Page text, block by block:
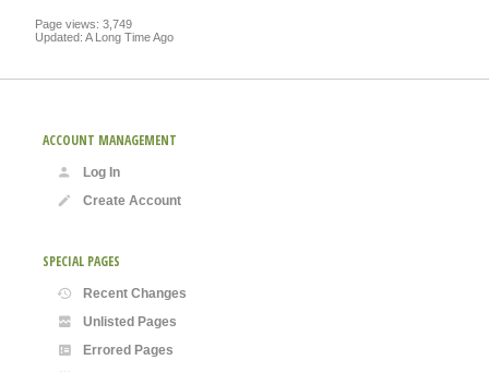
Page views: 3,749
Updated: A Long Time Ago
ACCOUNT MANAGEMENT
Log In
Create Account
SPECIAL PAGES
Recent Changes
Unlisted Pages
Errored Pages